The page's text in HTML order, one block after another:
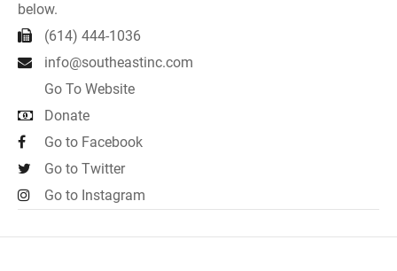
below.
(614) 444-1036
info@southeastinc.com
Go To Website
Donate
Go to Facebook
Go to Twitter
Go to Instagram